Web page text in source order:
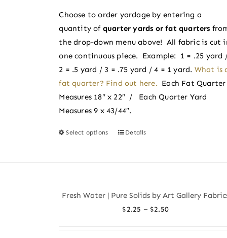
be
chosen
on
the
product
page
through
$2.75
Choose to order yardage by entering a
quantity of quarter yards or fat quarters
the drop-down menu above! All fabric is cut
one continuous piece. Example: 1 = .25 yard
2 = .5 yard / 3 = .75 yard / 4 = 1 yard. What is
fat quarter? Find out here. Each Fat Quarter
Measures 18″ x 22″ / Each Quarter Yard
Measures 9 x 43/44″.
Select options
ThisDetails
Fresh Water | Pure Solids by Art Gallery
$2.25 – $2.50Price